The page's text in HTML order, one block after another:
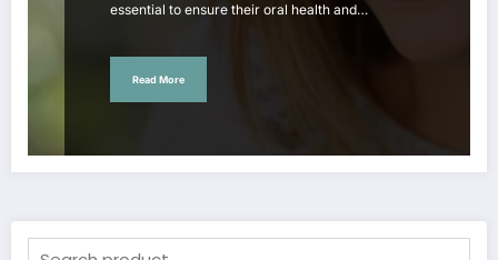
essential to ensure their oral health and…
Read More